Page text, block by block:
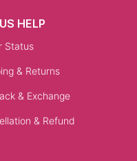
HELP
Status
& Returns
& Exchange
& Refund